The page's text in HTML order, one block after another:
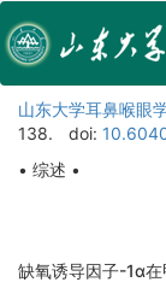
山东大学耳鼻喉眼
138.
doi:
• 综述 •
缺氧诱导因子-1α